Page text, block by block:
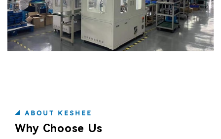
ABOUT KESHEE
Why Choose Us